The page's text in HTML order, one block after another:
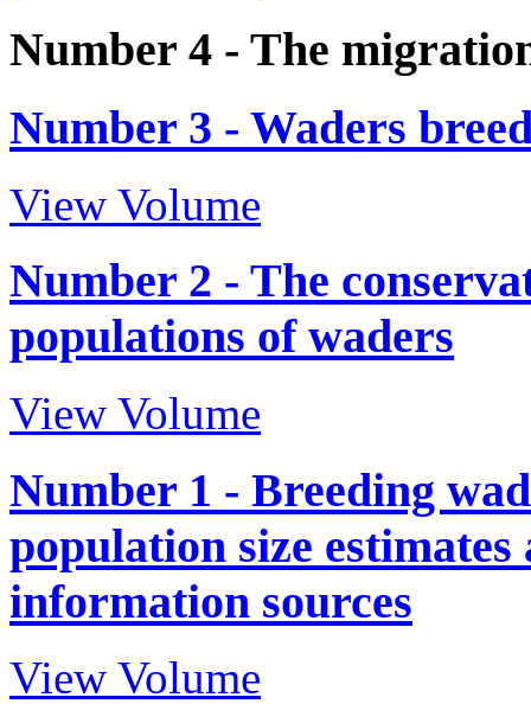
Number 4 - The
Number 3 - Waders
View Volume
Number 2 - The
populations of waders
View Volume
Number 1 - Breeding
population size
information sources
View Volume